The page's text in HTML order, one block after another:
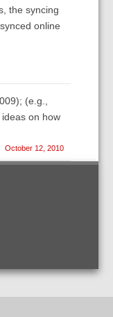
the syncing
online
(e.g.,
on how
October 12, 2010